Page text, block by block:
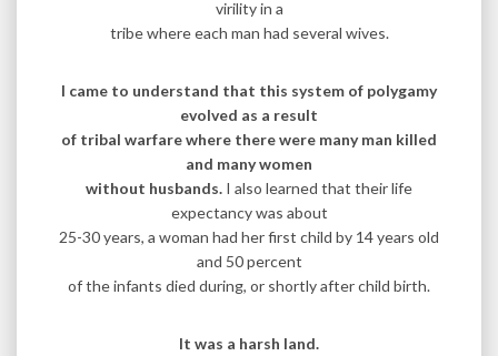
virility in a
tribe where each man had several wives.
I came to understand that this system of polygamy
evolved as a result
of tribal warfare where there were many man killed
and many women
without husbands. I also learned that their life
expectancy was about
25-30 years, a woman had her first child by 14 years old
and 50 percent
of the infants died during, or shortly after child birth.
It was a harsh land.